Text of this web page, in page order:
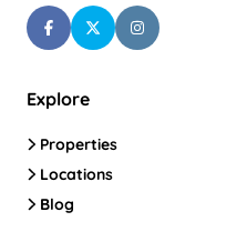
Explore
Properties
Locations
Blog